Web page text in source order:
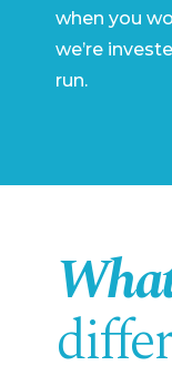
when you
we’re
run.